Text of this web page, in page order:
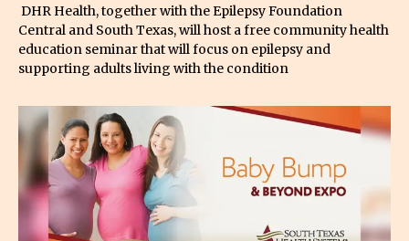
DHR Health, together with the Epilepsy Foundation
Central and South Texas, will host a free community health
education seminar that will focus on epilepsy and
supporting adults living with the condition